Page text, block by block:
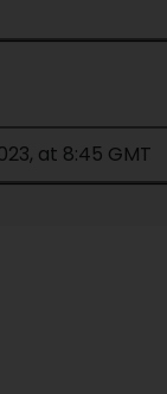
at 8:45 GMT